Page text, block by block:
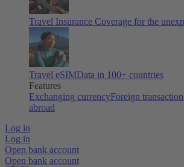
Travel Insurance Coverage for the
Travel eSIMData in 100+ countries
Features
Exchanging currencyForeign
abroad
Log in
Log in
Open bank account
Open bank account